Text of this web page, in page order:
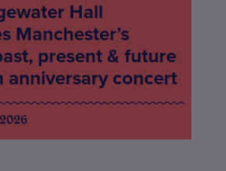
Hall
Manchester’s
present & future
anniversary concert